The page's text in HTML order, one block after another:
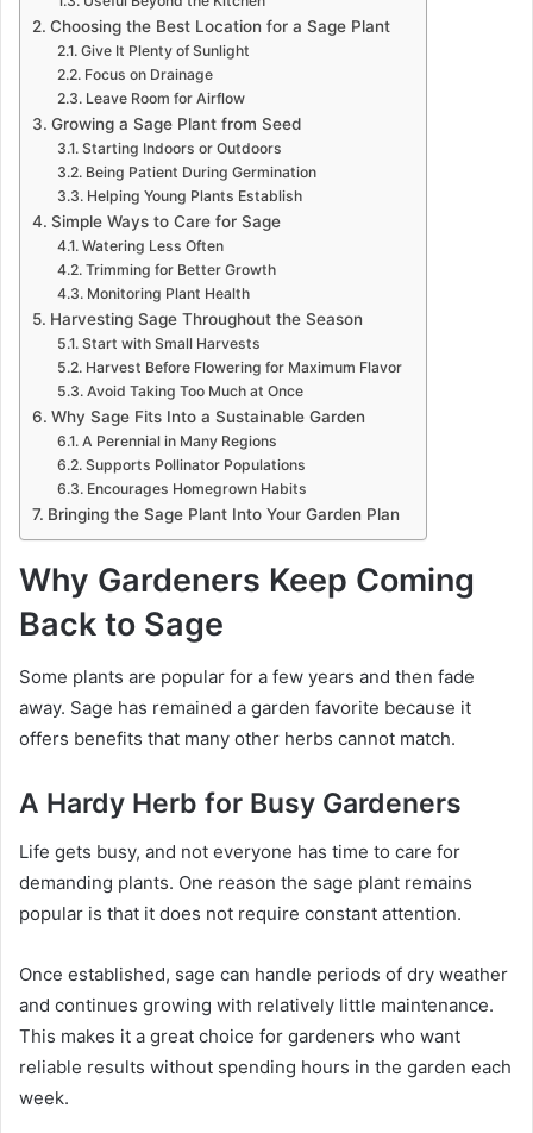
Choosing the Best Location for a Sage Plant
Give It Plenty of Sunlight
Focus on Drainage
Leave Room for Airflow
Growing a Sage Plant from Seed
Starting Indoors or Outdoors
Being Patient During Germination
Helping Young Plants Establish
Simple Ways to Care for Sage
Watering Less Often
Trimming for Better Growth
Monitoring Plant Health
Harvesting Sage Throughout the Season
Start with Small Harvests
Harvest Before Flowering for Maximum Flavor
Avoid Taking Too Much at Once
Why Sage Fits Into a Sustainable Garden
A Perennial in Many Regions
Supports Pollinator Populations
Encourages Homegrown Habits
Bringing the Sage Plant Into Your Garden Plan
Why Gardeners Keep Coming
Back to Sage
Some plants are popular for a few years and then fade
away. Sage has remained a garden favorite because it
offers benefits that many other herbs cannot match.
A Hardy Herb for Busy Gardeners
Life gets busy, and not everyone has time to care for
demanding plants. One reason the sage plant remains
popular is that it does not require constant attention.
Once established, sage can handle periods of dry weather
and continues growing with relatively little maintenance.
This makes it a great choice for gardeners who want
reliable results without spending hours in the garden each
week.